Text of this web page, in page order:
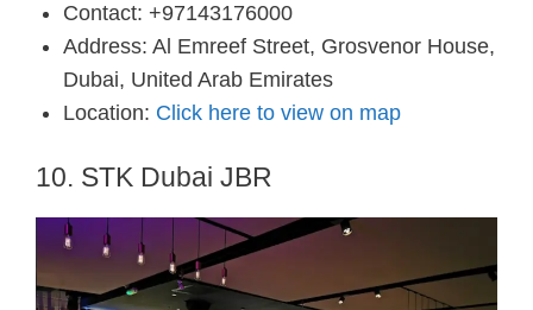
Contact: +97143176000
Address: Al Emreef Street, Grosvenor House,
Dubai, United Arab Emirates
Location: Click here to view on map
10. STK Dubai JBR